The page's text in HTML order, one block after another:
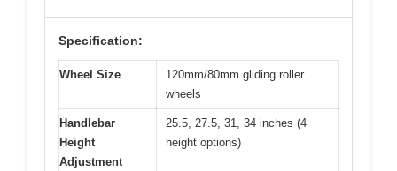
Specification:
Wheel Size
120mm/80mm gliding roller
wheels
Handlebar
Height
Adjustment
25.5, 27.5, 31, 34 inches (4
height options)